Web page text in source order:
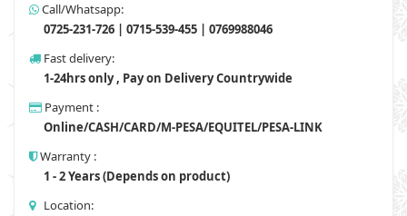
Call/Whatsapp:
0725-231-726 | 0715-539-455 | 0769988046
Fast delivery:
1-24hrs only , Pay on Delivery Countrywide
Payment :
Online/CASH/CARD/M-PESA/EQUITEL/PESA-LINK
Warranty :
1 - 2 Years (Depends on product)
Location: